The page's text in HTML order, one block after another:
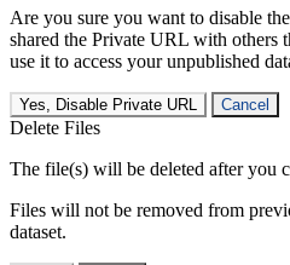
Are you sure you want to disable
shared the Private URL with others
use it to access your unpublished
Yes, Disable Private URL Cancel
Delete Files
The file(s) will be deleted after you
Files will not be removed from
dataset.